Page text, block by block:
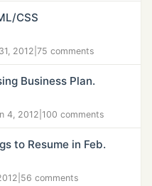
CSS
2012 75 comments
Business Plan.
4, 2012 100 comments
to Resume in Feb.
56 comments